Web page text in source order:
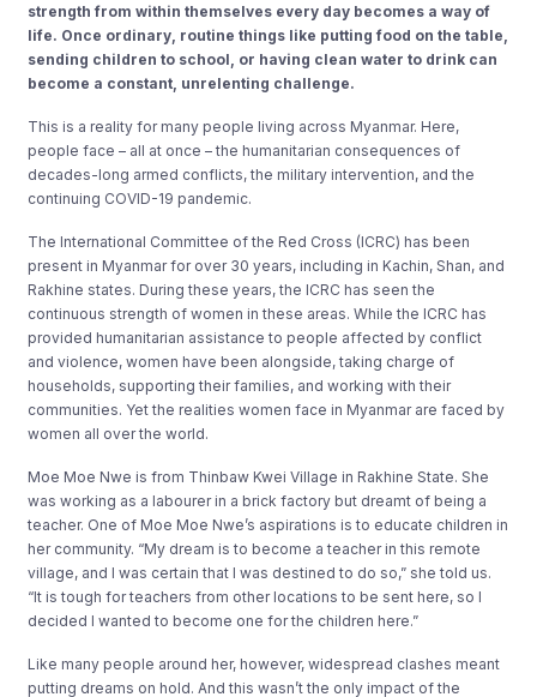
strength from within themselves every day becomes a way of
life. Once ordinary, routine things like putting food on the table,
sending children to school, or having clean water to drink can
become a constant, unrelenting challenge.
This is a reality for many people living across Myanmar. Here,
people face – all at once – the humanitarian consequences of
decades-long armed conflicts, the military intervention, and the
continuing COVID-19 pandemic.
The International Committee of the Red Cross (ICRC) has been
present in Myanmar for over 30 years, including in Kachin, Shan, and
Rakhine states. During these years, the ICRC has seen the
continuous strength of women in these areas. While the ICRC has
provided humanitarian assistance to people affected by conflict
and violence, women have been alongside, taking charge of
households, supporting their families, and working with their
communities. Yet the realities women face in Myanmar are faced by
women all over the world.
Moe Moe Nwe is from Thinbaw Kwei Village in Rakhine State. She
was working as a labourer in a brick factory but dreamt of being a
teacher. One of Moe Moe Nwe’s aspirations is to educate children in
her community. “My dream is to become a teacher in this remote
village, and I was certain that I was destined to do so,” she told us.
“It is tough for teachers from other locations to be sent here, so I
decided I wanted to become one for the children here.”
Like many people around her, however, widespread clashes meant
putting dreams on hold. And this wasn’t the only impact of the